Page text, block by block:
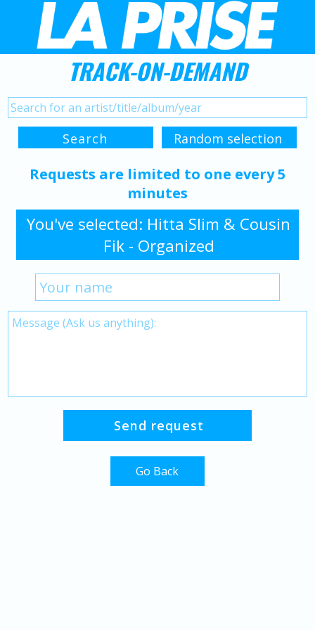
TRACK-ON-DEMAND
Requests are limited to one every 5
minutes
You've selected: Hitta Slim & Cousin
Fik - Organized
Go Back